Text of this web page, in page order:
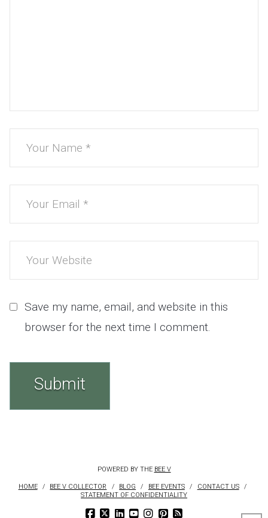
Save my name, email, and website in this
browser for the next time I comment.
POWERED BY THE BEE V
HOME BEE V COLLECTOR BLOG BEE EVENTS
CONTACT US
STATEMENT OF CONFIDENTIALITY